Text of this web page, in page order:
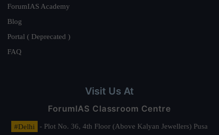
ForumIAS Academy
Blog
Portal ( Deprecated )
FAQ
Visit Us At
ForumIAS Classroom Centre
#Delhi
- Plot No. 36, 4th Floor (Above Kalyan Jewellers) Pusa